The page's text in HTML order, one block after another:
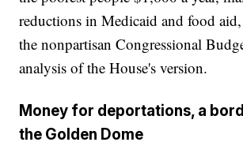
reductions in Medicaid and food
the nonpartisan Congressional
analysis of the House's version.
Money for deportations, a
the Golden Dome